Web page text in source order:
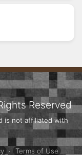
Reserved
is not affiliated with
· Terms of Use